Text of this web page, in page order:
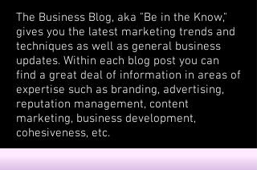
The Business Blog, aka "Be in the Know,"
gives you the latest marketing trends and
techniques as well as general business
updates. Within each blog post you can
find a great deal of information in areas of
expertise such as branding, advertising,
reputation management, content
marketing, business development,
cohesiveness, etc.